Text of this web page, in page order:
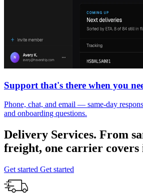
Support that's there when you
Phone, chat, and email — same-day
and onboarding questions.
Delivery Services. From
freight, one carrier covers
Get started Get started